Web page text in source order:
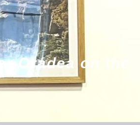
Oradea on the